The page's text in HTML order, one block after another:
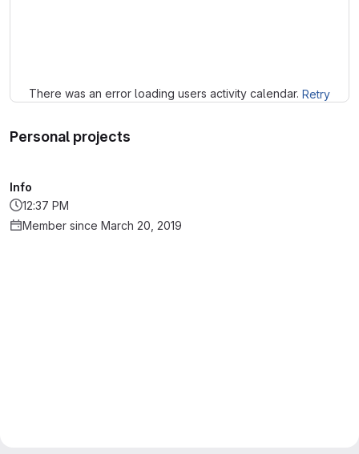
There was an error loading users activity calendar. Retry
Personal projects
Info
12:37 PM
Member since March 20, 2019